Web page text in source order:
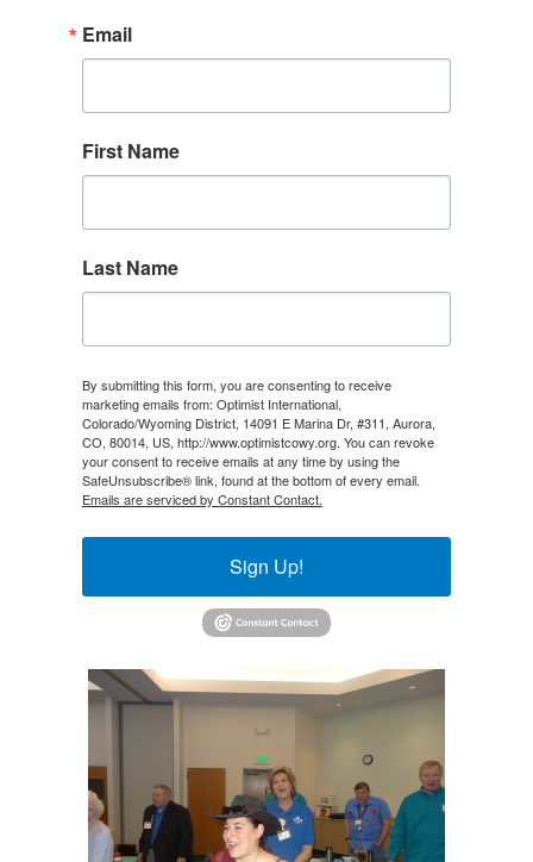
Email
First Name
Last Name
By submitting this form, you are consenting to receive
marketing emails from: Optimist International,
Colorado/Wyoming District, 14091 E Marina Dr, #311, Aurora,
CO, 80014, US, http://www.optimistcowy.org. You can revoke
your consent to receive emails at any time by using the
SafeUnsubscribe® link, found at the bottom of every email.
Emails are serviced by Constant Contact.
Sign Up!